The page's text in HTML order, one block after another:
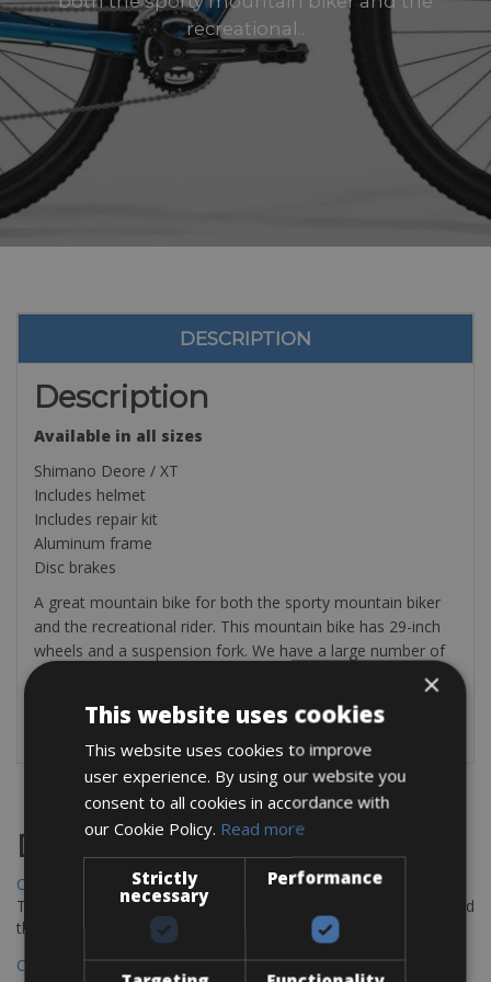
recreational..
DESCRIPTION
Description
Available in all sizes
Shimano Deore / XT
Includes helmet
Includes repair kit
Aluminum frame
Disc brakes
A great mountain bike for both the sporty mountain biker
and the recreational rider. This mountain bike has 29-inch
wheels and a suspension fork. We have a large number of
mountain bikes in all sizes. The rental includes a helmet,
completely adjusted for you.
Destinations
Chania Bike Hire
The perfect way to explore the Venetian harbour, Old Town, and
the stunning northwest coast of Crete.
Copenhagen - Gdansk Bike Rentals
×
This website uses cookies
This website uses cookies to improve
user experience. By using our website you
consent to all cookies in accordance with
our Cookie Policy. Read more
Strictly
necessary
Performance